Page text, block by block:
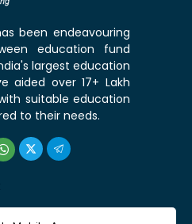
been endeavouring
education fund
largest education
aided over 17+ Lakh
suitable education
to their needs.